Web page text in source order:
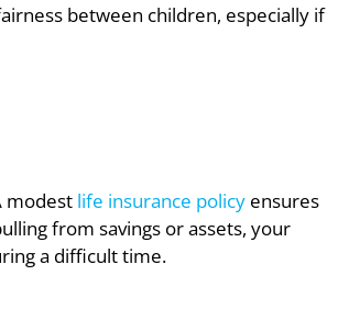
between children, especially if
modest life insurance policy ensures
from savings or assets, your
a difficult time.